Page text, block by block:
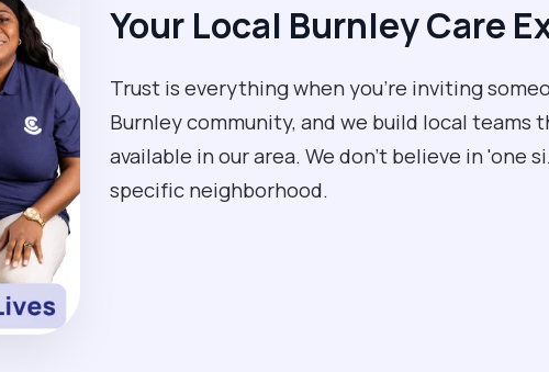
Your Local Burnley Care
Trust is everything when you’re inviting
Burnley community, and we build local
available in our area. We don't believe in 'one
specific neighborhood.